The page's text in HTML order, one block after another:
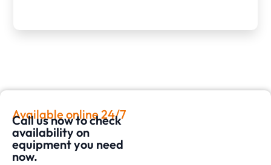
Available online 24/7
Call us now to check
availability on
equipment you need
now.